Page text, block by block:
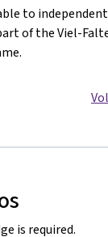
to
of the Viel-
is required.